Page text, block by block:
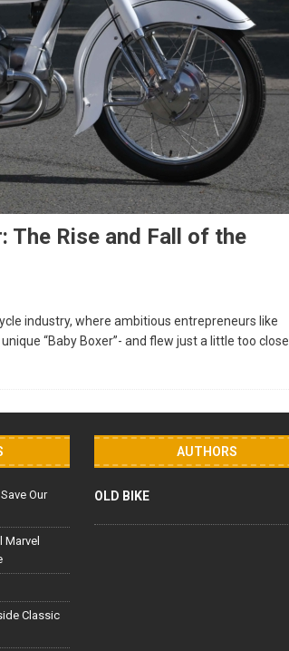
The Rise and Fall of the
industry, where ambitious entrepreneurs like
“Baby Boxer”- and flew just a little too close
Our
Marvel
Classic
AUTHORS
OLD BIKE